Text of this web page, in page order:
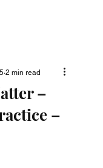
–
–
2 min read